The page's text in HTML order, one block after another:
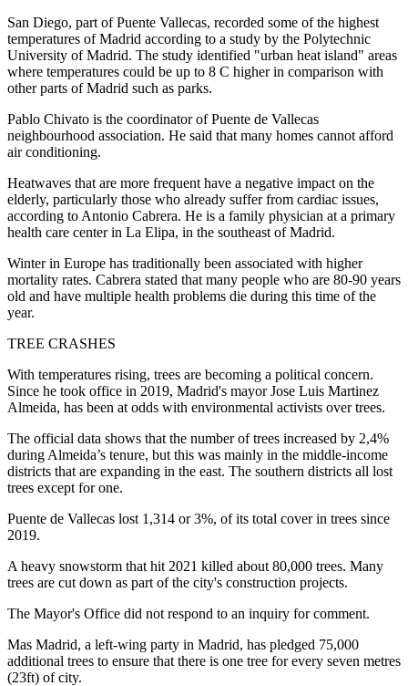
San Diego, part of Puente Vallecas, recorded some of the highest
temperatures of Madrid according to a study by the Polytechnic
University of Madrid. The study identified "urban heat island" areas
where temperatures could be up to 8 C higher in comparison with
other parts of Madrid such as parks.
Pablo Chivato is the coordinator of Puente de Vallecas
neighbourhood association. He said that many homes cannot afford
air conditioning.
Heatwaves that are more frequent have a negative impact on the
elderly, particularly those who already suffer from cardiac issues,
according to Antonio Cabrera. He is a family physician at a primary
health care center in La Elipa, in the southeast of Madrid.
Winter in Europe has traditionally been associated with higher
mortality rates. Cabrera stated that many people who are 80-90 years
old and have multiple health problems die during this time of the
year.
TREE CRASHES
With temperatures rising, trees are becoming a political concern.
Since he took office in 2019, Madrid's mayor Jose Luis Martinez
Almeida, has been at odds with environmental activists over trees.
The official data shows that the number of trees increased by 2,4%
during Almeida’s tenure, but this was mainly in the middle-income
districts that are expanding in the east. The southern districts all lost
trees except for one.
Puente de Vallecas lost 1,314 or 3%, of its total cover in trees since
2019.
A heavy snowstorm that hit 2021 killed about 80,000 trees. Many
trees are cut down as part of the city's construction projects.
The Mayor's Office did not respond to an inquiry for comment.
Mas Madrid, a left-wing party in Madrid, has pledged 75,000
additional trees to ensure that there is one tree for every seven metres
(23ft) of city.